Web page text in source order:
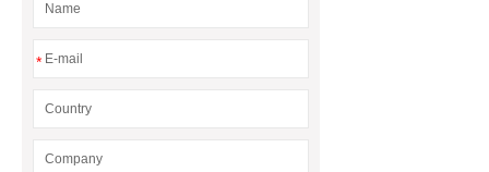
for Efficient Airflow and Reduced
*